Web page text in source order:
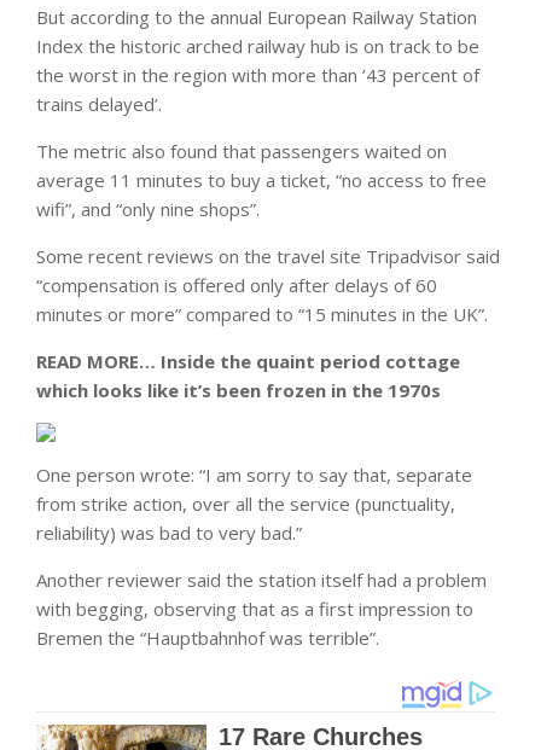
But according to the annual European Railway Station
Index the historic arched railway hub is on track to be
the worst in the region with more than ’43 percent of
trains delayed’.
The metric also found that passengers waited on
average 11 minutes to buy a ticket, “no access to free
wifi”, and “only nine shops”.
Some recent reviews on the travel site Tripadvisor said
“compensation is offered only after delays of 60
minutes or more” compared to “15 minutes in the UK”.
READ MORE… Inside the quaint period cottage
which looks like it’s been frozen in the 1970s
One person wrote: “I am sorry to say that, separate
from strike action, over all the service (punctuality,
reliability) was bad to very bad.”
Another reviewer said the station itself had a problem
with begging, observing that as a first impression to
Bremen the “Hauptbahnhof was terrible”.